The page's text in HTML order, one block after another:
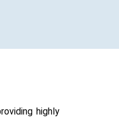
highly